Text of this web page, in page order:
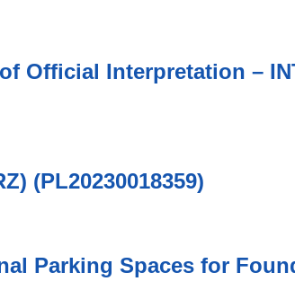
Official Interpretation –
(PL20230018359)
Parking Spaces for